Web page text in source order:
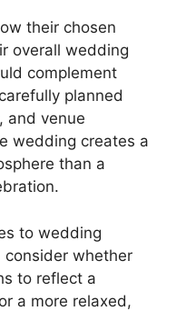
their chosen
overall wedding
complement
planned
and venue
wedding creates a
than a
to wedding
consider whether
to reflect a
a more relaxed,